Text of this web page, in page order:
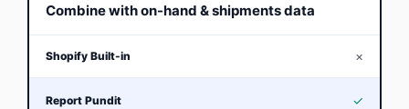
Combine with on-hand & shipments data
×
✓